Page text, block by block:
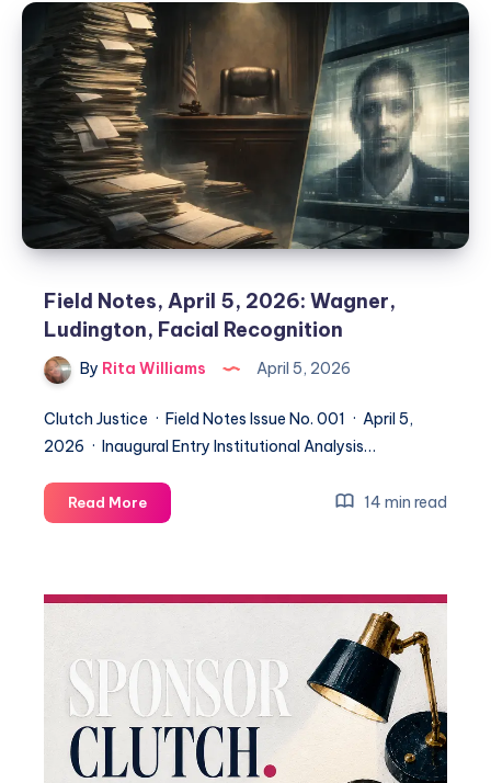
Field Notes, April 5, 2026: Wagner,
Ludington, Facial Recognition
By Rita Williams April 5, 2026
Clutch Justice · Field Notes Issue No. 001 · April 5,
2026 · Inaugural Entry Institutional Analysis…
Read More 14 min read